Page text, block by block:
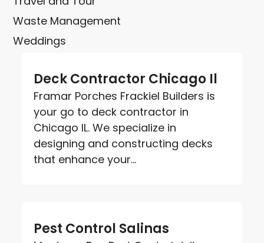
Waste Management
Weddings
Deck Contractor Chicago Il
Framar Porches Frackiel Builders is
your go to deck contractor in
Chicago IL. We specialize in
designing and constructing decks
that enhance your...
Pest Control Salinas